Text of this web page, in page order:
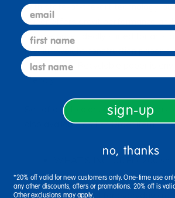
with state-of-the-art technology,
paper offers great performance
a value price. Ideally suited for arts
mediumweight construction paper
folds evenly. Recyclable paper is
friendly.
Set of all 11 colors (including the
also available as E-Z Order item.
WHAT'S INCLUDED: 200
18" medium weight
GSM). Ideal for everyday
email
first name
last name
sign-up
no, thanks
*20% off valid for new customers only. One-time use
any other discounts, offers or promotions. 20% off is
Other exclusions may apply.